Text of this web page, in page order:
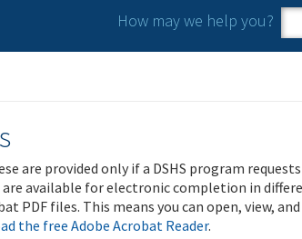
How may we help you?
are provided only if a DSHS program
available for electronic completion in
PDF files. This means you can open, view,
the free Adobe Acrobat Reader.